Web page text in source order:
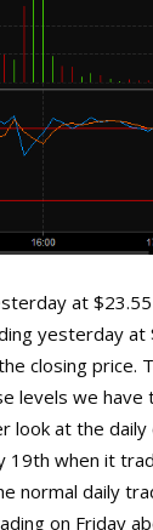
at
yesterday
closing price.
levels we
look at the
when it
normal daily
on Friday